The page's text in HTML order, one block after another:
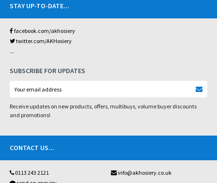
STAY UP-TO-DATE...
facebook.com/akhosiery
twitter.com/AKHosiery
...
SUBSCRIBE FOR UPDATES
Receive updates on new products, offers, multibuys, volume buyer discounts
and promotions!
CONTACT US...
0113 243 2121
info@akhosiery.co.uk